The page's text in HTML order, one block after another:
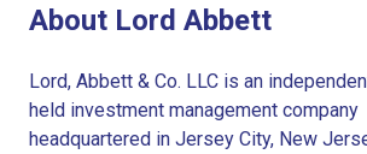
About Lord Abbett
Lord, Abbett & Co. LLC is an
held investment management company
headquartered in Jersey City, New